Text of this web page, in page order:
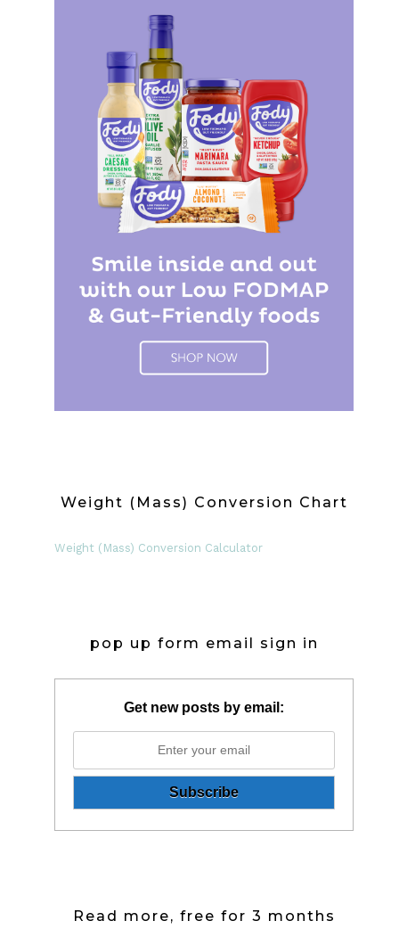
Weight (Mass) Conversion Chart
Weight (Mass) Conversion Calculator
pop up form email sign in
Get new posts by email:
Read more, free for 3 months